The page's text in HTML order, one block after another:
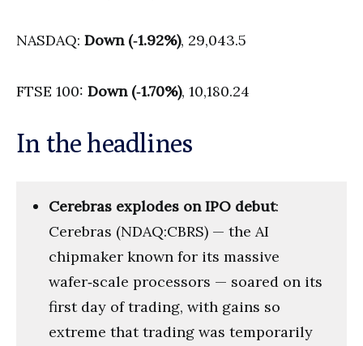
NASDAQ: Down (‑1.92%), 29,043.5
FTSE 100: Down (‑1.70%), 10,180.24
In the headlines
Cerebras explodes on IPO debut:
Cerebras (NDAQ:CBRS) — the AI
chipmaker known for its massive
wafer‑scale processors — soared on its
first day of trading, with gains so
extreme that trading was temporarily